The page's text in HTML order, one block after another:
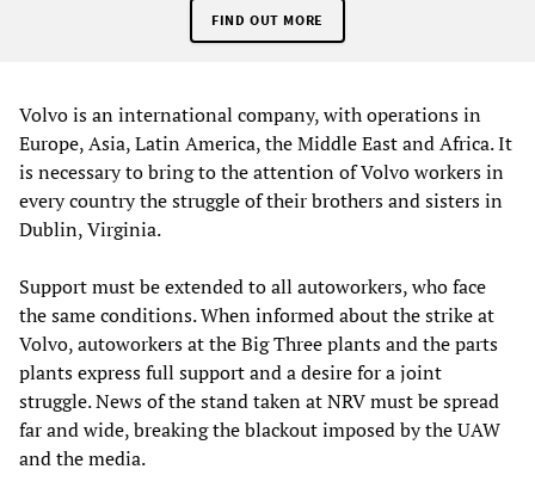
FIND OUT MORE
Volvo is an international company, with operations in
Europe, Asia, Latin America, the Middle East and Africa. It
is necessary to bring to the attention of Volvo workers in
every country the struggle of their brothers and sisters in
Dublin, Virginia.
Support must be extended to all autoworkers, who face
the same conditions. When informed about the strike at
Volvo, autoworkers at the Big Three plants and the parts
plants express full support and a desire for a joint
struggle. News of the stand taken at NRV must be spread
far and wide, breaking the blackout imposed by the UAW
and the media.